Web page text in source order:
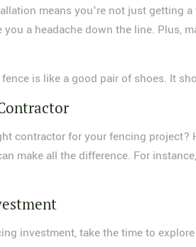
means you're not just getting
you a headache down the line. Plus,
is like a good pair of shoes. It
contractor for your fencing
make all the difference. For
investment, take the time to